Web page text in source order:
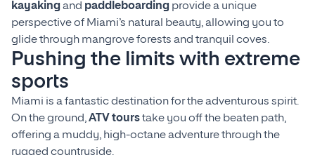
kayakingand paddleboarding provide a unique
perspective of Miami’s natural beauty, allowing you to
glide through mangrove forests and tranquil coves.
Pushing the limits with extreme
sports
Miami is a fantastic destination for the adventurous spirit.
On the ground,ATV tourstake you off the beaten path,
offering a muddy, high-octane adventure through the
rugged countryside.